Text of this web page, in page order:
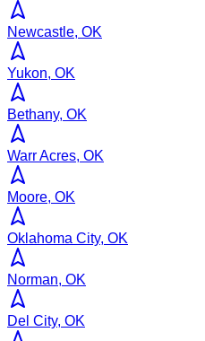
Newcastle, OK
Yukon, OK
Bethany, OK
Warr Acres, OK
Moore, OK
Oklahoma City, OK
Norman, OK
Del City, OK